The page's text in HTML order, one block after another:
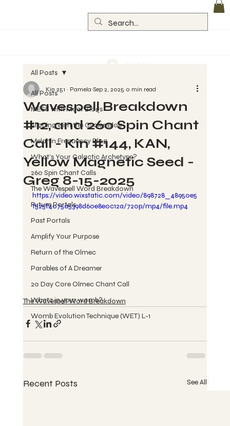
All Posts
MESS with Maat Blogs
Aligning with the Cycles Blog
Melanin Frequency Blog
What's Your Galactic Archetype?
260 Spin Chant Calls
The Wavespell Word Breakdown
Future Portals
Past Portals
Amplify Your Purpose
Return of the Olmec
Parables of A Dreamer
20 Day Core Olmec Chant Call
Whatz in your womb?
Womb Evolution Technique (WET) L-1
All Posts
Wavespell Breakdown
#12, and 260 Spin Chant
Call - Kin #144, KAN,
Yellow Magnetic Seed -
Greg 8-15-2025
Kin 251 ~ Pamela Sep 2, 2025 0 min read
https://video.wixstatic.com/video/898728_48950e5
f525f4075a5398d60e8e0c12a/720p/mp4/file.mp4
The Wavespell Word Breakdown
Recent Posts See All